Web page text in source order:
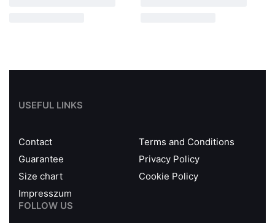
USEFUL LINKS
Contact
Terms and Conditions
Guarantee
Privacy Policy
Size chart
Cookie Policy
Impresszum
FOLLOW US